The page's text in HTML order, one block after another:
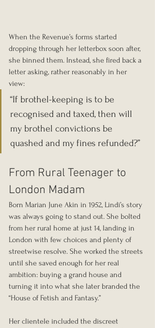
When the Revenue’s forms started
dropping through her letterbox soon after,
she binned them. Instead, she fired back a
letter asking, rather reasonably in her
view:
“If brothel-keeping is to be
recognised and taxed, then will
my brothel convictions be
quashed and my fines refunded?”
From Rural Teenager to
London Madam
Born Marian June Akin in 1952, Lindi’s story
was always going to stand out. She bolted
from her rural home at just 14, landing in
London with few choices and plenty of
streetwise resolve. She worked the streets
until she saved enough for her real
ambition: buying a grand house and
turning it into what she later branded the
“House of Fetish and Fantasy.”
Her clientele included the discreet